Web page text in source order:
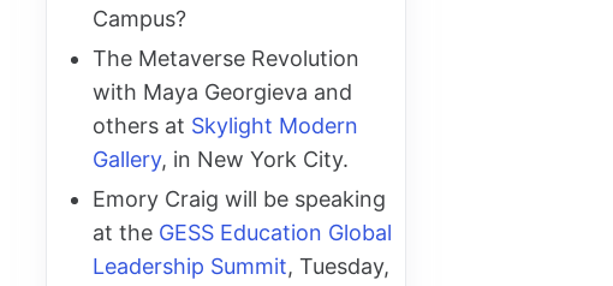
Campus?
The Metaverse Revolution
with Maya Georgieva and
others at Skylight Modern
Gallery, in New York City.
Emory Craig will be speaking
at the GESS Education Global
Leadership Summit, Tuesday,